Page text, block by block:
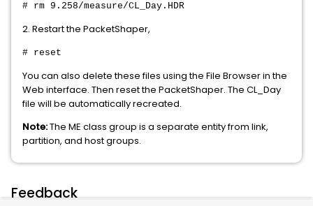
# rm 9.258/measure/CL_Day.HDR
2. Restart the PacketShaper,
# reset
You can also delete these files using the File Browser in the
Web interface. Then reset the PacketShaper. The CL_Day
file will be automatically recreated.
Note:The ME class group is a separate entity from link,
partition, and host groups.
Feedback